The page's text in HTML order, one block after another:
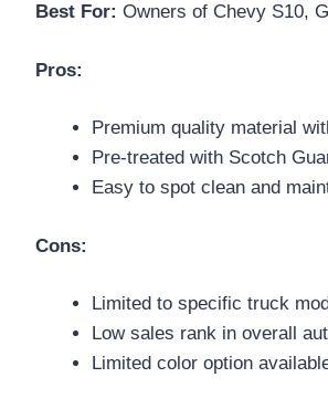
Best For: Owners of Chevy S10,
Pros:
Premium quality material
Pre-treated with Scotch
Easy to spot clean and
Cons:
Limited to specific truck
Low sales rank in overall
Limited color option